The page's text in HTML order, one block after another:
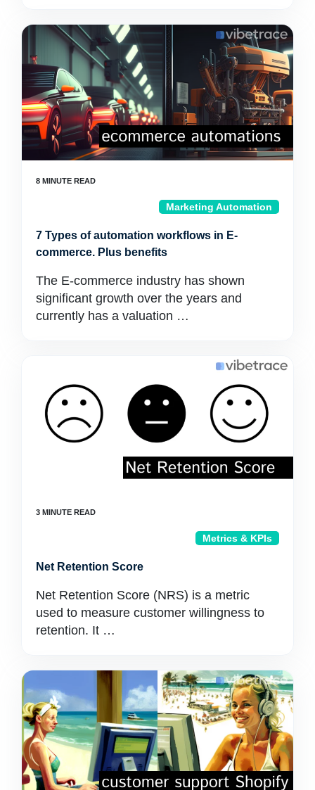
Marketing Automation
7 Types of automation workflows in E-
commerce. Plus benefits
The E-commerce industry has shown
significant growth over the years and
currently has a valuation …
Metrics & KPIs
Net Retention Score
Net Retention Score (NRS) is a metric
used to measure customer willingness to
retention. It …